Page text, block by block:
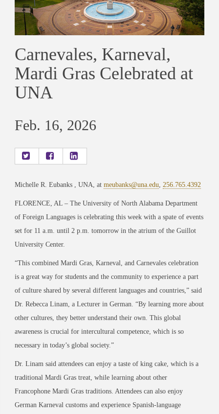
Carnevales, Karneval,
Mardi Gras Celebrated at
UNA
Feb. 16, 2026
Michelle R. Eubanks , UNA, at meubanks@una.edu 256.765.4392
FLORENCE, AL – The University of North Alabama Department
of Foreign Languages is celebrating this week with a spate of events
set for 11 a.m. until 2 p.m. tomorrow in the atrium of the Guillot
University Center.
“This combined Mardi Gras, Karneval, and Carnevales celebration
is a great way for students and the community to experience a part
of culture shared by several different languages and countries,” said
Dr. Rebecca Linam, a Lecturer in German. “By learning more about
other cultures, they better understand their own. This global
awareness is crucial for intercultural competence, which is so
necessary in today’s global society.”
Dr. Linam said attendees can enjoy a taste of king cake, which is a
traditional Mardi Gras treat, while learning about other
Francophone Mardi Gras traditions. Attendees can also enjoy
German Karneval customs and experience Spanish-language